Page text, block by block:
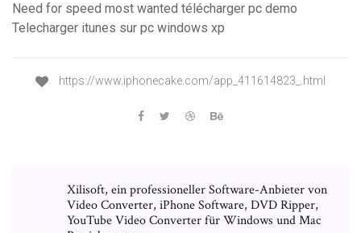
Need for speed most wanted télécharger pc demo
Telecharger itunes sur pc windows xp
https://www.iphonecake.com/app_411614823_.html
Xilisoft, ein professioneller Software-Anbieter von
Video Converter, iPhone Software, DVD Ripper,
YouTube Video Converter für Windows und Mac